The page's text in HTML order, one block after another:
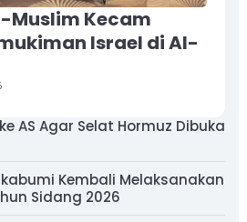
Muslim Kecam
Israel di Al-
AS Agar Selat Hormuz Dibuka
Kembali Melaksanakan
Sidang 2026